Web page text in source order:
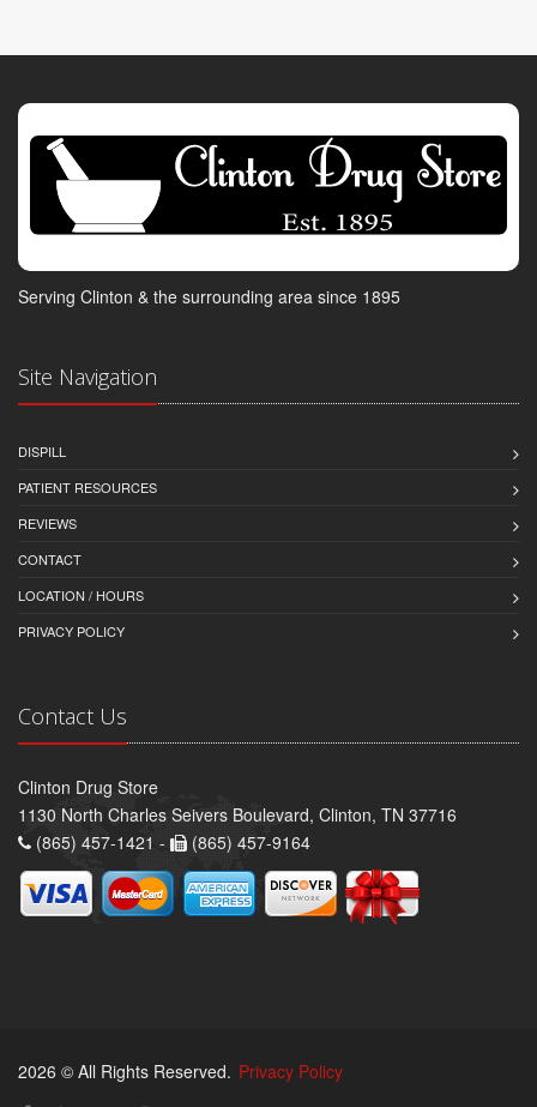
Serving Clinton & the surrounding area since 1895
Site Navigation
DISPILL
PATIENT RESOURCES
REVIEWS
CONTACT
LOCATION / HOURS
PRIVACY POLICY
Contact Us
Clinton Drug Store
1130 North Charles Seivers Boulevard, Clinton, TN 37716
(865) 457-1421 -
(865) 457-9164
2026 © All Rights Reserved. Privacy Policy